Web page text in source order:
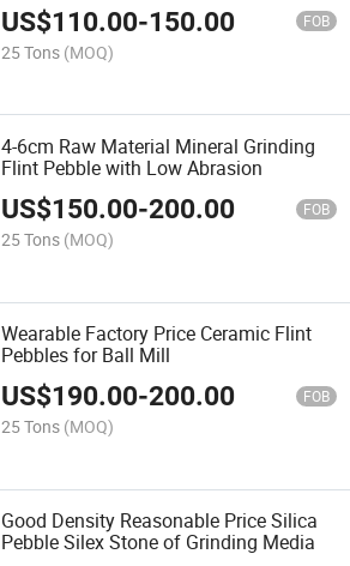
US$110.00-150.00 FOB
25 Tons (MOQ)
4-6cm Raw Material Mineral Grinding
Flint Pebble with Low Abrasion
US$150.00-200.00 FOB
25 Tons (MOQ)
Wearable Factory Price Ceramic Flint
Pebbles for Ball Mill
US$190.00-200.00 FOB
25 Tons (MOQ)
Good Density Reasonable Price Silica
Pebble Silex Stone of Grinding Media